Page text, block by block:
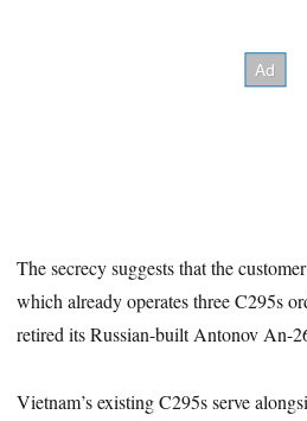
The secrecy suggests that the
which already operates three C295s
retired its Russian-built Antonov An-
Vietnam’s existing C295s serve